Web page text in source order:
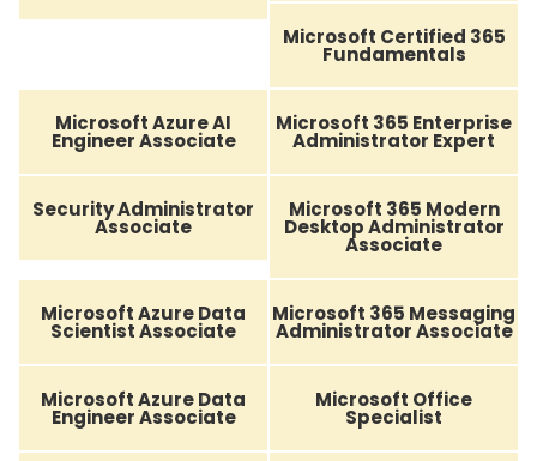
Microsoft Certified 365
Fundamentals
Microsoft Azure AI
Engineer Associate
Microsoft 365 Enterprise
Administrator Expert
Security Administrator
Associate
Microsoft 365 Modern
Desktop Administrator
Associate
Microsoft Azure Data
Scientist Associate
Microsoft 365 Messaging
Administrator Associate
Microsoft Azure Data
Engineer Associate
Microsoft Office
Specialist